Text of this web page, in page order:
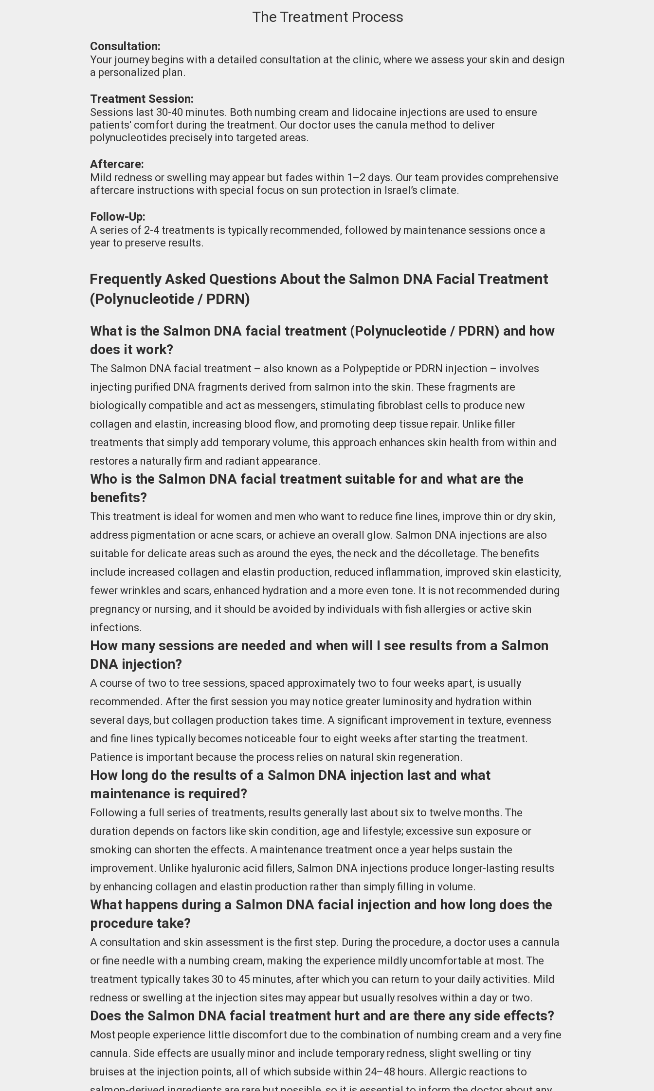
The Treatment Process
Consultation:
Your journey begins with a detailed consultation at the clinic, where we assess your skin and design
a personalized plan.
Treatment Session:
Sessions last 30-40 minutes. Both numbing cream and lidocaine injections are used to ensure
patients' comfort during the treatment. Our doctor uses the canula method to deliver
polynucleotides precisely into targeted areas.
Aftercare:
Mild redness or swelling may appear but fades within 1–2 days. Our team provides comprehensive
aftercare instructions with special focus on sun protection in Israel’s climate.
Follow-Up:
A series of 2-4 treatments is typically recommended, followed by maintenance sessions once a
year to preserve results.
Frequently Asked Questions About the Salmon DNA Facial Treatment
(Polynucleotide / PDRN)
What is the Salmon DNA facial treatment (Polynucleotide / PDRN) and how
does it work?
The Salmon DNA facial treatment – also known as a Polypeptide or PDRN injection – involves
injecting purified DNA fragments derived from salmon into the skin. These fragments are
biologically compatible and act as messengers, stimulating fibroblast cells to produce new
collagen and elastin, increasing blood flow, and promoting deep tissue repair. Unlike filler
treatments that simply add temporary volume, this approach enhances skin health from within and
restores a naturally firm and radiant appearance.
Who is the Salmon DNA facial treatment suitable for and what are the
benefits?
This treatment is ideal for women and men who want to reduce fine lines, improve thin or dry skin,
address pigmentation or acne scars, or achieve an overall glow. Salmon DNA injections are also
suitable for delicate areas such as around the eyes, the neck and the décolletage. The benefits
include increased collagen and elastin production, reduced inflammation, improved skin elasticity,
fewer wrinkles and scars, enhanced hydration and a more even tone. It is not recommended during
pregnancy or nursing, and it should be avoided by individuals with fish allergies or active skin
infections.
How many sessions are needed and when will I see results from a Salmon
DNA injection?
A course of two to tree sessions, spaced approximately two to four weeks apart, is usually
recommended. After the first session you may notice greater luminosity and hydration within
several days, but collagen production takes time. A significant improvement in texture, evenness
and fine lines typically becomes noticeable four to eight weeks after starting the treatment.
Patience is important because the process relies on natural skin regeneration.
How long do the results of a Salmon DNA injection last and what
maintenance is required?
Following a full series of treatments, results generally last about six to twelve months. The
duration depends on factors like skin condition, age and lifestyle; excessive sun exposure or
smoking can shorten the effects. A maintenance treatment once a year helps sustain the
improvement. Unlike hyaluronic acid fillers, Salmon DNA injections produce longer-lasting results
by enhancing collagen and elastin production rather than simply filling in volume.
What happens during a Salmon DNA facial injection and how long does the
procedure take?
A consultation and skin assessment is the first step. During the procedure, a doctor uses a cannula
or fine needle with a numbing cream, making the experience mildly uncomfortable at most. The
treatment typically takes 30 to 45 minutes, after which you can return to your daily activities. Mild
redness or swelling at the injection sites may appear but usually resolves within a day or two.
Does the Salmon DNA facial treatment hurt and are there any side effects?
Most people experience little discomfort due to the combination of numbing cream and a very fine
cannula. Side effects are usually minor and include temporary redness, slight swelling or tiny
bruises at the injection points, all of which subside within 24–48 hours. Allergic reactions to